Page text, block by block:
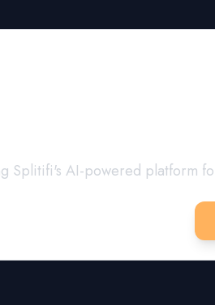
Splitifi's AI-powered platform